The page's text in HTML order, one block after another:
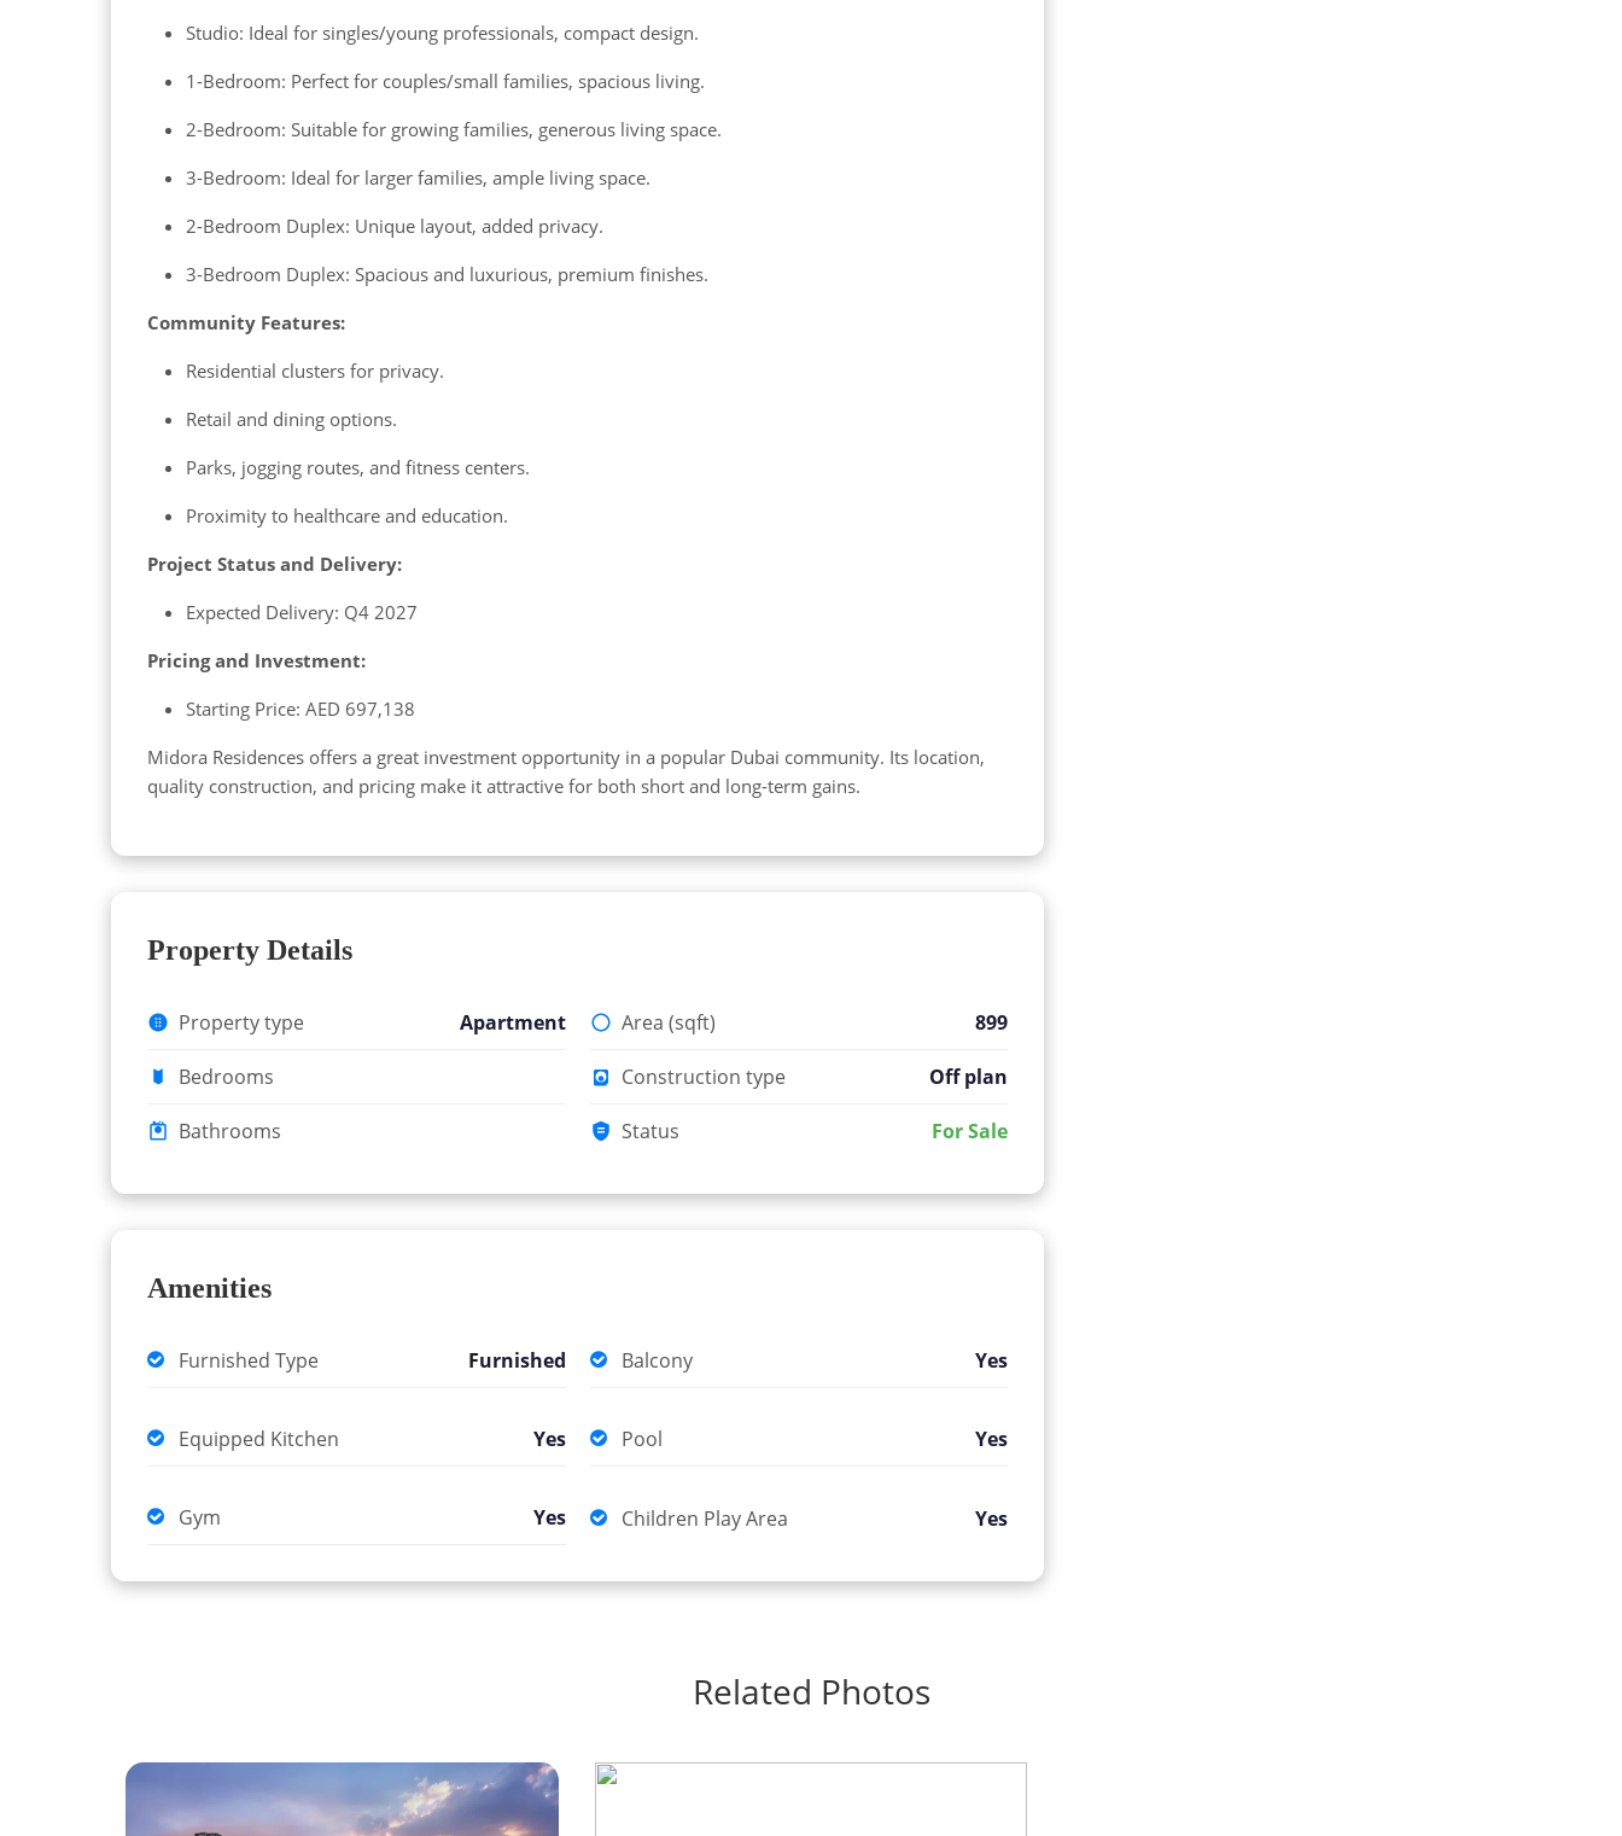
Studio: Ideal for singles/young professionals, compact design.
1-Bedroom: Perfect for couples/small families, spacious living.
2-Bedroom: Suitable for growing families, generous living space.
3-Bedroom: Ideal for larger families, ample living space.
2-Bedroom Duplex: Unique layout, added privacy.
3-Bedroom Duplex: Spacious and luxurious, premium finishes.
Community Features:
Residential clusters for privacy.
Retail and dining options.
Parks, jogging routes, and fitness centers.
Proximity to healthcare and education.
Project Status and Delivery:
Expected Delivery: Q4 2027
Pricing and Investment:
Starting Price: AED 697,138
Midora Residences offers a great investment opportunity in a popular Dubai community. Its location,
quality construction, and pricing make it attractive for both short and long-term gains.
Property Details
Property type Apartment
Bedrooms
Bathrooms
Area (sqft) 899
Construction type Off plan
Status For Sale
Amenities
Furnished Type Furnished Balcony Yes
Equipped Kitchen Yes Pool Yes
Gym Yes Children Play Area Yes
Related Photos